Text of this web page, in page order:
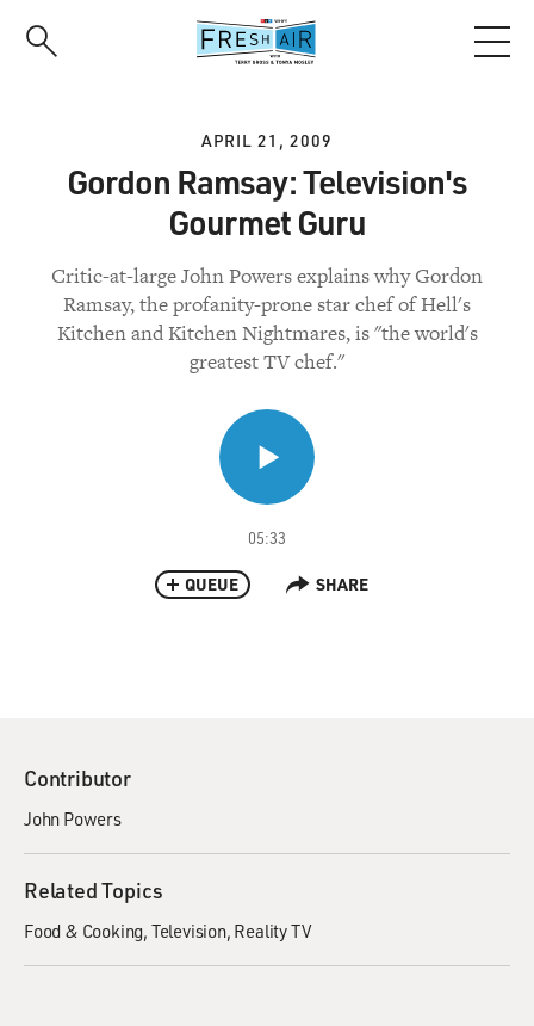
APRIL 21, 2009
Gordon Ramsay: Television's
Gourmet Guru
Critic-at-large John Powers explains why Gordon
Ramsay, the profanity-prone star chef of Hell's
Kitchen and Kitchen Nightmares, is "the world's
greatest TV chef."
05:33
QUEUE SHARE
Contributor
John Powers
Related Topics
Food & Cooking Television Reality TV